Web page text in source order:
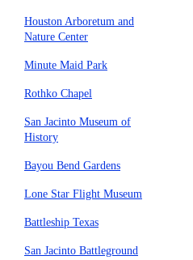
Houston Arboretum and
Nature Center
Minute Maid Park
Rothko Chapel
San Jacinto Museum of
History
Bayou Bend Gardens
Lone Star Flight Museum
Battleship Texas
San Jacinto Battleground